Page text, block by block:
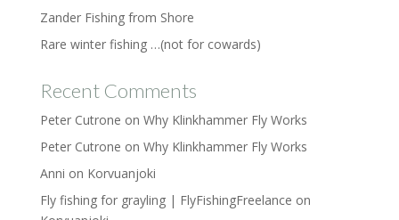
Zander Fishing from Shore
Rare winter fishing …(not for cowards)
Recent Comments
Peter Cutrone on Why Klinkhammer Fly Works
Peter Cutrone on Why Klinkhammer Fly Works
Anni on Korvuanjoki
Fly fishing for grayling | FlyFishingFreelance on